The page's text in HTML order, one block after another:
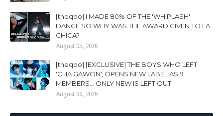
[theqoo] I MADE 80% OF THE 'WHIPLASH'
DANCE SO WHY WAS THE AWARD GIVEN TO LA
CHICA?
August 05, 2026
[theqoo] [EXCLUSIVE] THE BOYS WHO LEFT
'CHA GAWON', OPENS NEW LABEL AS 9
MEMBERS... ONLY NEW IS LEFT OUT
August 06, 2026